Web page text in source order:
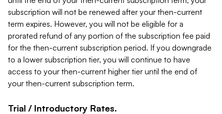
subscription will not be renewed after your then-current
term expires. However, you will not be eligible for a
prorated refund of any portion of the subscription fee paid
for the then-current subscription period. If you downgrade
to a lower subscription tier, you will continue to have
access to your then-current higher tier until the end of
your then-current subscription term.
Trial / Introductory Rates.